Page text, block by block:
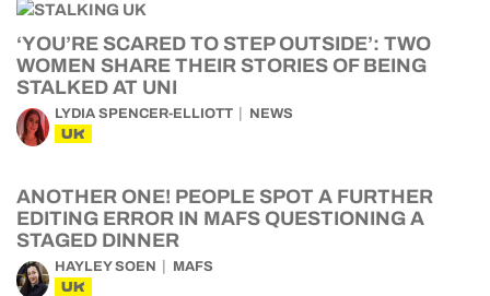
‘YOU’RE SCARED TO STEP OUTSIDE’: TWO
WOMEN SHARE THEIR STORIES OF BEING
STALKED AT UNI
LYDIA SPENCER-ELLIOTT NEWS
UK
ANOTHER ONE! PEOPLE SPOT A FURTHER
EDITING ERROR IN MAFS QUESTIONING A
STAGED DINNER
HAYLEY SOEN MAFS
UK